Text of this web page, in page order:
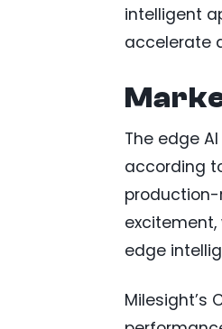
intelligent
accelerate
The edge
according
production-
edge
Milesight’s